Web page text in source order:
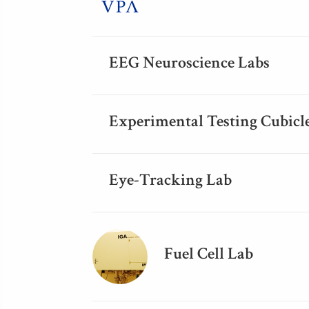
EEG Neuroscience Labs
Experimental Testing
Eye-Tracking Lab
Fuel Cell Lab